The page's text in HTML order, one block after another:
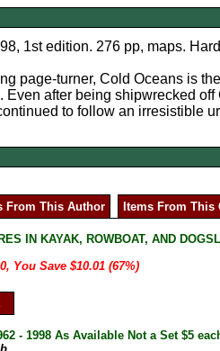
1st edition. 276 pp, maps.
page-turner, Cold Oceans is
Even after being shipwrecked
to follow an irresistible
From This Author Items From This
IN KAYAK, ROWBOAT, AND
You Save $10.01 (67%)
- 1998 As Available Not a Set $5